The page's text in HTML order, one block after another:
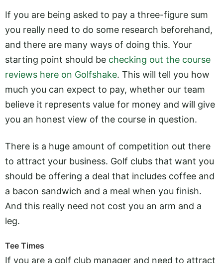
If you are being asked to pay a three-figure sum
you really need to do some research beforehand,
and there are many ways of doing this. Your
starting point should be checking out the course
reviews here on Golfshake. This will tell you how
much you can expect to pay, whether our team
believe it represents value for money and will give
you an honest view of the course in question.
There is a huge amount of competition out there
to attract your business. Golf clubs that want you
should be offering a deal that includes coffee and
a bacon sandwich and a meal when you finish.
And this really need not cost you an arm and a
leg.
Tee Times
If you are a golf club manager and need to attract